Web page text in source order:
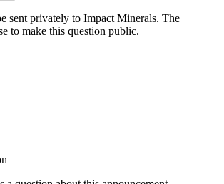
sent privately to Impact Minerals. The
to make this question public.